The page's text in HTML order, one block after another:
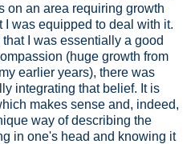
on an area requiring growth
I was equipped to deal with it.
I was essentially a good
(huge growth from
earlier years), there was
integrating that belief. It is
makes sense and, indeed,
way of describing the
in one's head and knowing it